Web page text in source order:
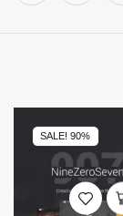
SALE! 90%